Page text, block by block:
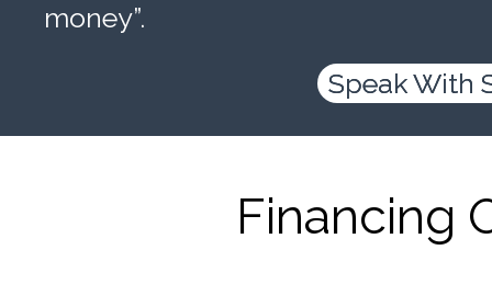
money”.
Speak With
Financing